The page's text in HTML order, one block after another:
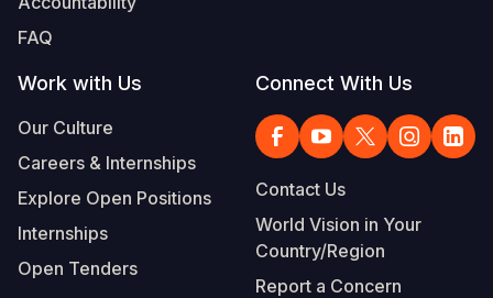
FAQ
Work with Us
Our Culture
Careers & Internships
Explore Open Positions
Internships
Open Tenders
Connect With Us
Contact Us
World Vision in Your
Country/Region
Report a Concern